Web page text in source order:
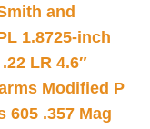
and
1.8725-inch
LR 4.6″
Modified P
605 .357 Mag